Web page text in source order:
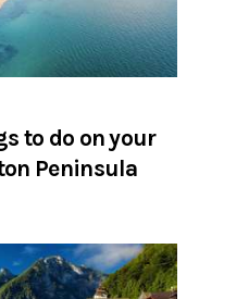
to do on your
Peninsula